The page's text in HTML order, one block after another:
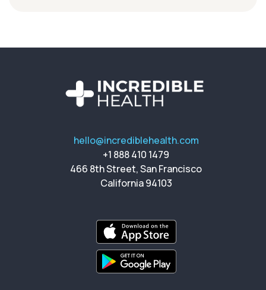
hello@incrediblehealth.com
+1 888 410 1479
466 8th Street, San Francisco
California 94103